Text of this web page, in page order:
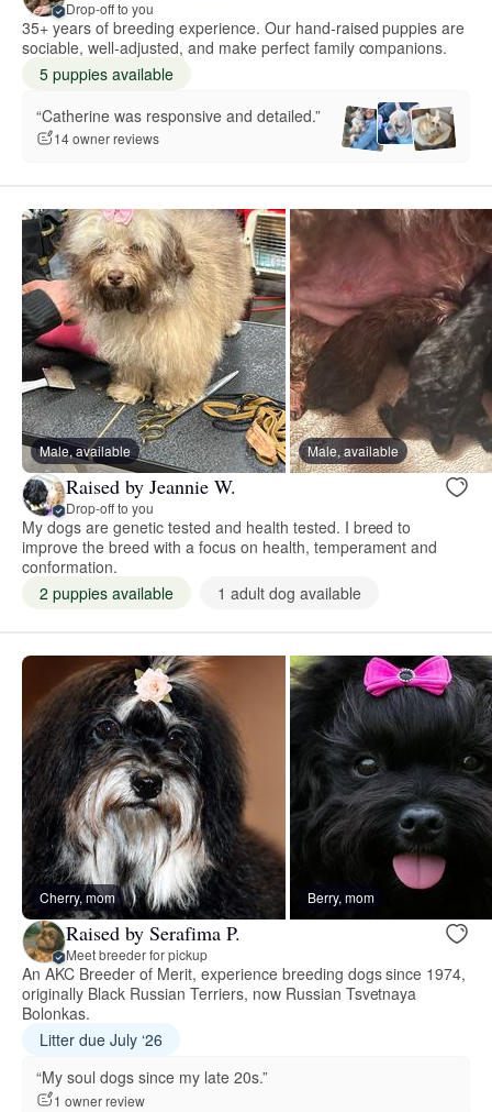
Drop-off to you
35+ years of breeding experience. Our hand-raised puppies are
sociable, well-adjusted, and make perfect family companions.
5 puppies available
“Catherine was responsive and detailed.”
14 owner reviews
Male, available Male, available
Raised by Jeannie W.
Drop-off to you
My dogs are genetic tested and health tested. I breed to
improve the breed with a focus on health, temperament and
conformation.
2 puppies available
1 adult dog available
Cherry, mom Berry, mom
Raised by Serafima P.
Meet breeder for pickup
An AKC Breeder of Merit, experience breeding dogs since 1974,
originally Black Russian Terriers, now Russian Tsvetnaya
Bolonkas.
Litter due July ‘26
“My soul dogs since my late 20s.”
1 owner review